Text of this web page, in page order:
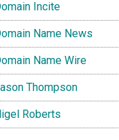
Incite
Name News
Name Wire
Thompson
Roberts